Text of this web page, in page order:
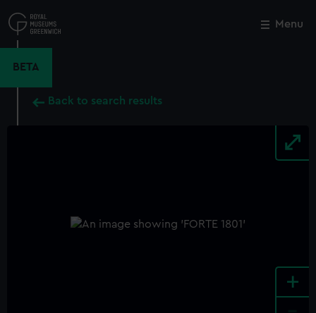
to
main
Menu
BETA
Back to search results
+
Close